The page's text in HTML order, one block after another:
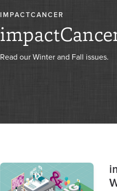
IMPACTCANCER
Read our Winter and Fall issues.